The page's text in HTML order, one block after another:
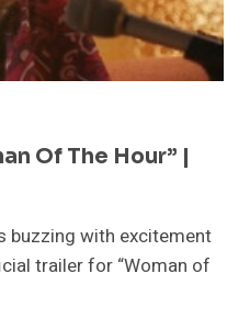
Of The Hour” |
buzzing with excitement
trailer for “Woman of